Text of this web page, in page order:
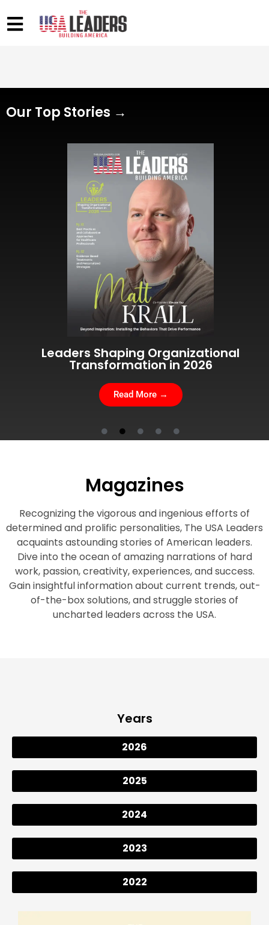
Our Top Stories →
Visionary Leaders Advancing Global
Leadership 2026
Read More →
Magazines
Recognizing the vigorous and ingenious efforts of
determined and prolific personalities, The USA Leaders
acquaints astounding stories of American leaders.
Dive into the ocean of amazing narrations of hard
work, passion, creativity, experiences, and success.
Gain insightful information about current trends, out-
of-the-box solutions, and struggle stories of
uncharted leaders across the USA.
Years
2026
2025
2024
2023
2022